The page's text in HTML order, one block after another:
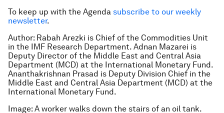
To keep up with the Agenda subscribe to our weekly
newsletter.
Author: Rabah Arezki is Chief of the Commodities Unit
in the IMF Research Department. Adnan Mazarei is
Deputy Director of the Middle East and Central Asia
Department (MCD) at the International Monetary Fund.
Ananthakrishnan Prasad is Deputy Division Chief in the
Middle East and Central Asia Department (MCD) at the
International Monetary Fund.
Image: A worker walks down the stairs of an oil tank.